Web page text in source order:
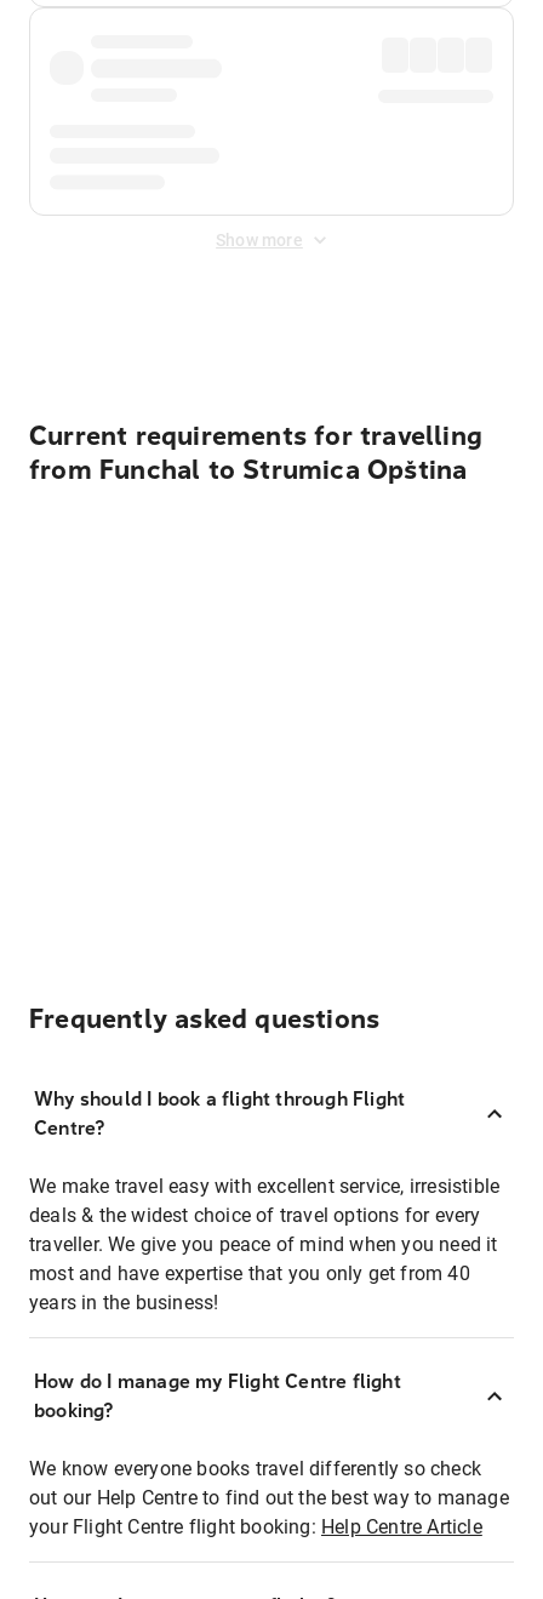
Show more
Current requirements for travelling
from Funchal to Strumica Opština
Frequently asked questions
Why should I book a flight through Flight
Centre?
We make travel easy with excellent service, irresistible
deals & the widest choice of travel options for every
traveller. We give you peace of mind when you need it
most and have expertise that you only get from 40
years in the business!
How do I manage my Flight Centre flight
booking?
We know everyone books travel differently so check
out our Help Centre to find out the best way to manage
your Flight Centre flight booking: Help Centre Article